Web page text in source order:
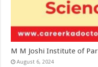
M M Joshi Institute of
August 6, 2024